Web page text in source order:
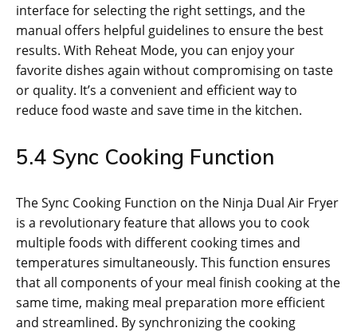
interface for selecting the right settings‚ and the
manual offers helpful guidelines to ensure the best
results. With Reheat Mode‚ you can enjoy your
favorite dishes again without compromising on taste
or quality. It’s a convenient and efficient way to
reduce food waste and save time in the kitchen.
5.4 Sync Cooking Function
The Sync Cooking Function on the Ninja Dual Air Fryer
is a revolutionary feature that allows you to cook
multiple foods with different cooking times and
temperatures simultaneously. This function ensures
that all components of your meal finish cooking at the
same time‚ making meal preparation more efficient
and streamlined. By synchronizing the cooking